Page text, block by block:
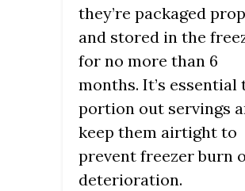
they’re packaged
and stored in the
for no more than 6
months. It’s essential
portion out servings
keep them airtight to
prevent freezer burn
deterioration.